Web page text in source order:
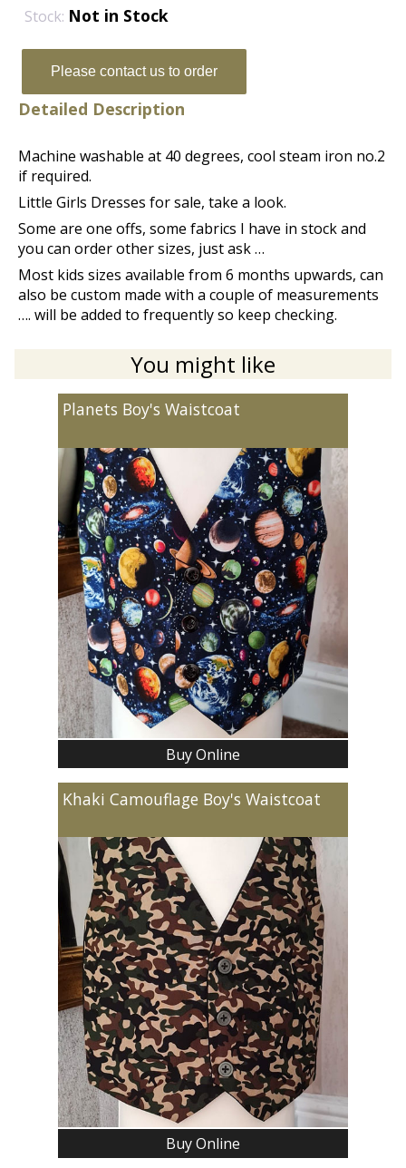
Stock: Not in Stock
Please contact us to order
Detailed Description
Machine washable at 40 degrees, cool steam iron no.2
if required.
Little Girls Dresses for sale, take a look.
Some are one offs, some fabrics I have in stock and
you can order other sizes, just ask …
Most kids sizes available from 6 months upwards, can
also be custom made with a couple of measurements
…. will be added to frequently so keep checking.
You might like
Planets Boy's Waistcoat
Buy Online
Khaki Camouflage Boy's Waistcoat
Buy Online